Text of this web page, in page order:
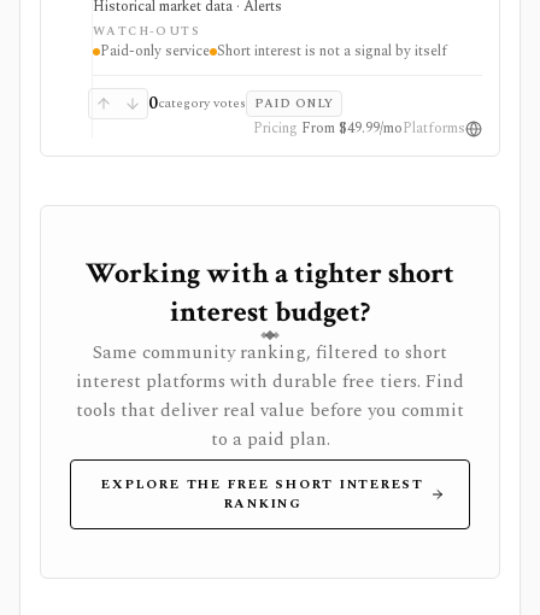
finding stocks with high short interest, days-to-cover,
short percent of float, recent short-interest changes,
and related technical context. Membership includes
older archives and multi-user access are separate. It is
not a broad stock research platform, broker, real-time
quote terminal, or guarantee that high short interest
will lead to a squeeze.
Historical market data · Alerts
WATCH-OUTS
Paid-only service Short interest is not a signal by itself
0category votes PAID ONLY
Pricing From $49.99/moPlatforms
Working with a tighter short
interest budget?
Same community ranking, filtered to short
interest platforms with durable free tiers. Find
tools that deliver real value before you commit
to a paid plan.
EXPLORE THE FREE SHORT INTEREST
RANKING